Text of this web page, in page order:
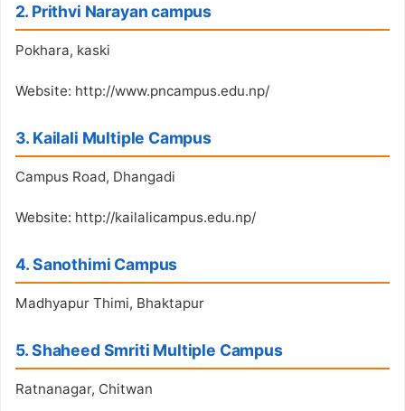
2. Prithvi Narayan campus
Pokhara, kaski
Website: http://www.pncampus.edu.np/
3. Kailali Multiple Campus
Campus Road, Dhangadi
Website: http://kailalicampus.edu.np/
4. Sanothimi Campus
Madhyapur Thimi, Bhaktapur
5. Shaheed Smriti Multiple Campus
Ratnanagar, Chitwan